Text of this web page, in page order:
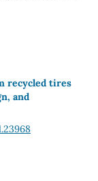
recycled tires
and